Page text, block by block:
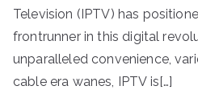
Television (IPTV) has
frontrunner in this digital
unparalleled convenience,
cable era wanes, IPTV is[…]